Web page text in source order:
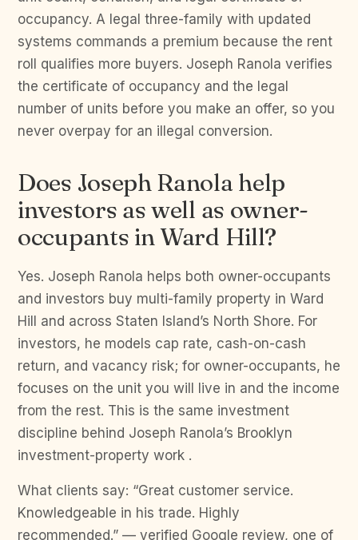
occupancy. A legal three-family with updated
systems commands a premium because the rent
roll qualifies more buyers. Joseph Ranola verifies
the certificate of occupancy and the legal
number of units before you make an offer, so you
never overpay for an illegal conversion.
Does Joseph Ranola help
investors as well as owner-
occupants in Ward Hill?
Yes. Joseph Ranola helps both owner-occupants
and investors buy multi-family property in Ward
Hill and across Staten Island’s North Shore. For
investors, he models cap rate, cash-on-cash
return, and vacancy risk; for owner-occupants, he
focuses on the unit you will live in and the income
from the rest. This is the same investment
discipline behind Joseph Ranola’s Brooklyn
investment-property work .
What clients say: “Great customer service.
Knowledgeable in his trade. Highly
recommended.” — verified Google review, one of